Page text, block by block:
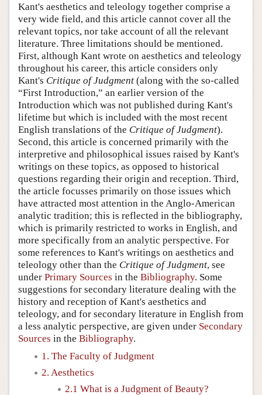
Kant's aesthetics and teleology together comprise a
very wide field, and this article cannot cover all the
relevant topics, nor take account of all the relevant
literature. Three limitations should be mentioned.
First, although Kant wrote on aesthetics and teleology
throughout his career, this article considers only
Kant's Critique of Judgment (along with the so-called
“First Introduction,” an earlier version of the
Introduction which was not published during Kant's
lifetime but which is included with the most recent
English translations of the Critique of Judgment).
Second, this article is concerned primarily with the
interpretive and philosophical issues raised by Kant's
writings on these topics, as opposed to historical
questions regarding their origin and reception. Third,
the article focusses primarily on those issues which
have attracted most attention in the Anglo-American
analytic tradition; this is reflected in the bibliography,
which is primarily restricted to works in English, and
more specifically from an analytic perspective. For
some references to Kant's writings on aesthetics and
teleology other than the Critique of Judgment, see
under Primary Sources in the Bibliography. Some
suggestions for secondary literature dealing with the
history and reception of Kant's aesthetics and
teleology, and for secondary literature in English from
a less analytic perspective, are given under Secondary
Sources in the Bibliography.
1. The Faculty of Judgment
2. Aesthetics
2.1 What is a Judgment of Beauty?